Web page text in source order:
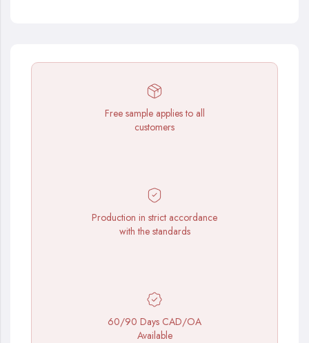
Free sample applies to all
customers
Production in strict accordance
with the standards
60/90 Days CAD/OA
Available